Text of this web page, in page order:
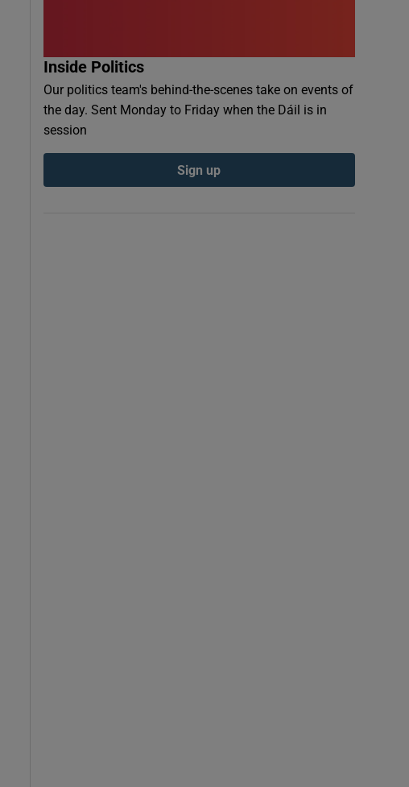
Inside Politics
Our politics team's behind-the-scenes take on events of
the day. Sent Monday to Friday when the Dáil is in
session
Sign up